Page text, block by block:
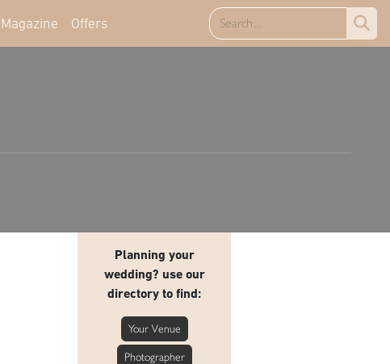
Magazine Offers
Planning your
wedding? use our
directory to find:
Your Venue
Photographer